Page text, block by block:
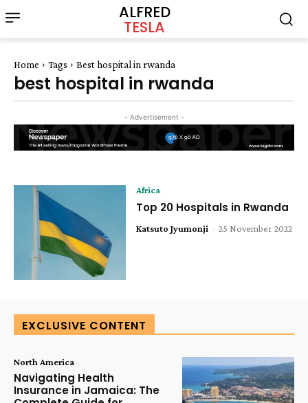
ALFRED
TESLA
Home Tags Best hospital in rwanda
best hospital in rwanda
- Advertisement -
Africa
Top 20 Hospitals in Rwanda
Katsuto Jyumonji - 25 November 2022
EXCLUSIVE CONTENT
North America
Navigating Health
Insurance in Jamaica: The